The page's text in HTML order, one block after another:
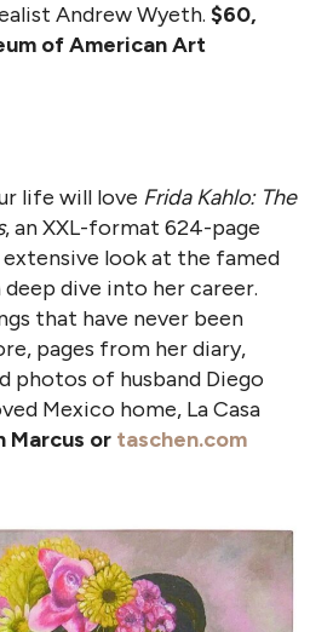
Andrew Wyeth. $60,
of American Art
life will love Frida Kahlo: The
, an XXL-format 624-page
look at the famed
deep dive into her career.
that have never been
pages from her diary,
photos of husband Diego
Mexico home, La Casa
Marcus or taschen.com